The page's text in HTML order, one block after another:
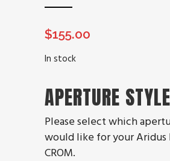
$155.00
In stock
APERTURE STYLE
Please select which
would like for your Aridus
CROM.